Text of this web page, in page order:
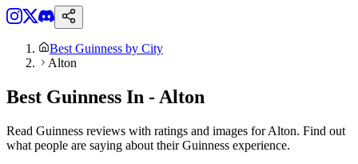
Best Guinness by City
Alton
Best Guinness In - Alton
Read Guinness reviews with ratings and images for Alton. Find out
what people are saying about their Guinness experience.